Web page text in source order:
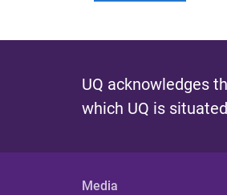
UQ acknowledges
which UQ is
Media